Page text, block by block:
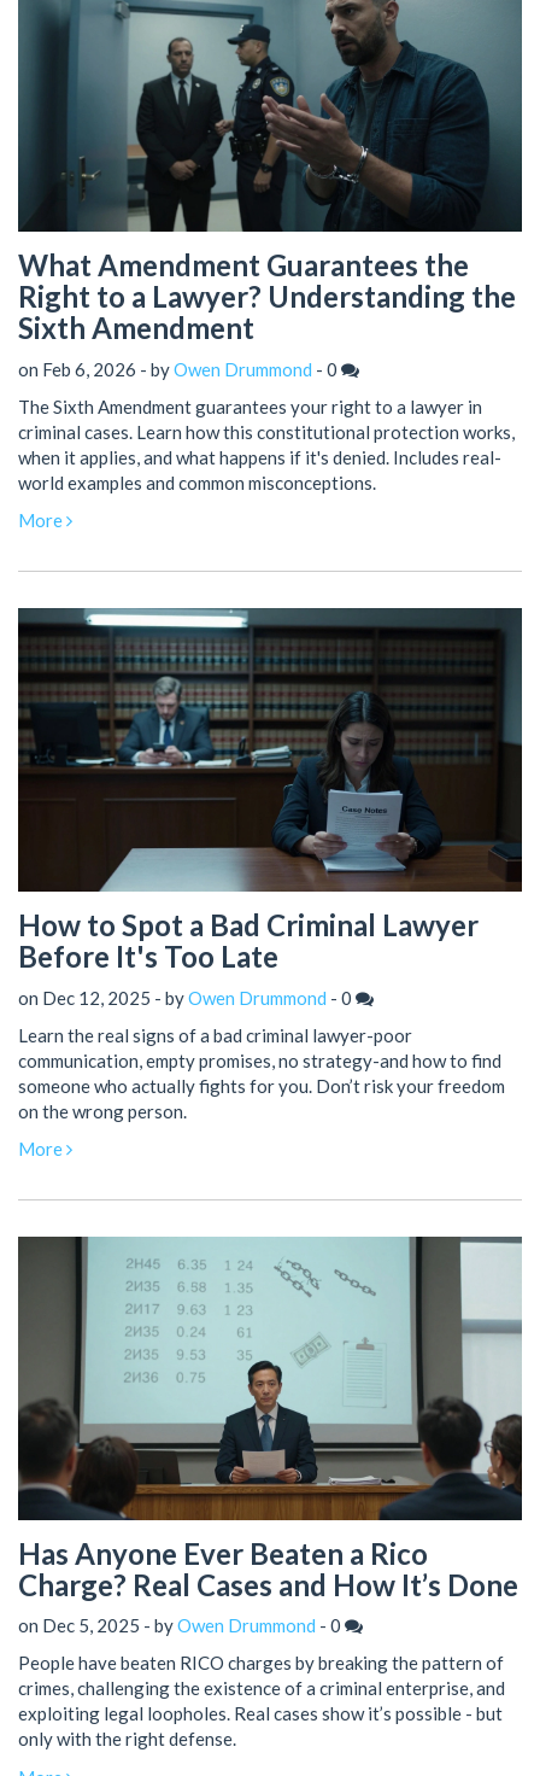
What Amendment Guarantees the
Right to a Lawyer? Understanding the
Sixth Amendment
on Feb 6, 2026 - byOwen Drummond - 0
The Sixth Amendment guarantees your right to a lawyer in
criminal cases. Learn how this constitutional protection works,
when it applies, and what happens if it's denied. Includes real-
world examples and common misconceptions.
More
How to Spot a Bad Criminal Lawyer
Before It's Too Late
on Dec 12, 2025 - byOwen Drummond - 0
Learn the real signs of a bad criminal lawyer-poor
communication, empty promises, no strategy-and how to find
someone who actually fights for you. Don’t risk your freedom
on the wrong person.
More
Has Anyone Ever Beaten a Rico
Charge? Real Cases and How It’s Done
on Dec 5, 2025 - byOwen Drummond - 0
People have beaten RICO charges by breaking the pattern of
crimes, challenging the existence of a criminal enterprise, and
exploiting legal loopholes. Real cases show it’s possible - but
only with the right defense.